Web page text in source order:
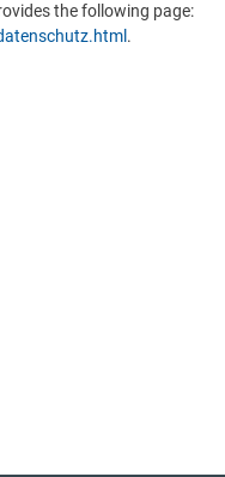
the following page:
.